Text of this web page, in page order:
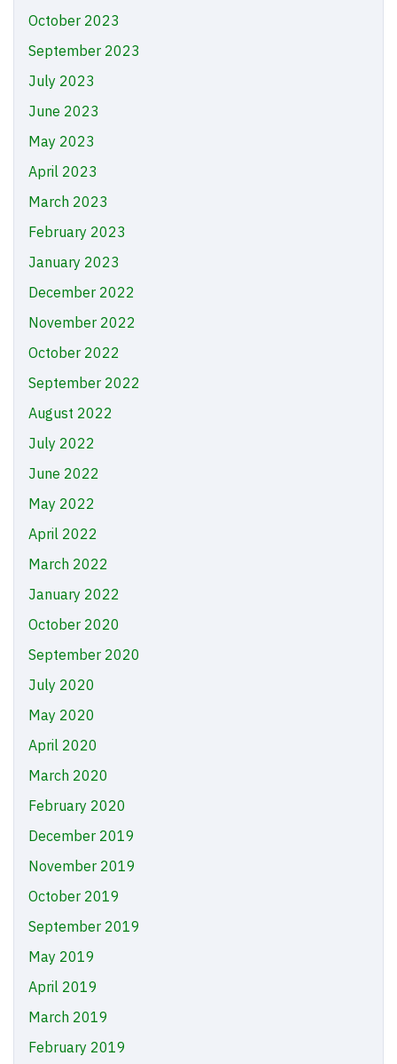
October 2023
September 2023
July 2023
June 2023
May 2023
April 2023
March 2023
February 2023
January 2023
December 2022
November 2022
October 2022
September 2022
August 2022
July 2022
June 2022
May 2022
April 2022
March 2022
January 2022
October 2020
September 2020
July 2020
May 2020
April 2020
March 2020
February 2020
December 2019
November 2019
October 2019
September 2019
May 2019
April 2019
March 2019
February 2019